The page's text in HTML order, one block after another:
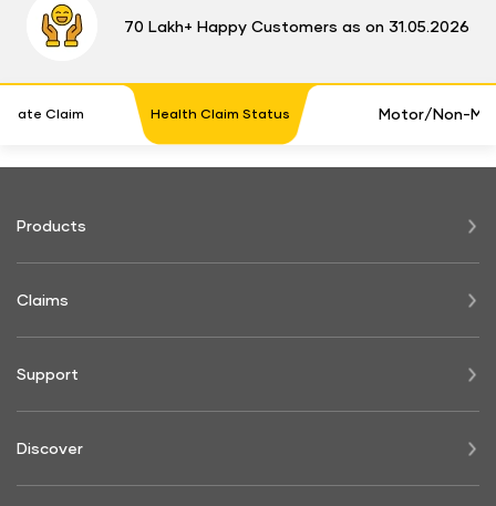
70 Lakh+ Happy Customers as on 31.05.2026
Claim Health Claim Status Motor/Non-
Products
Claims
Support
Discover